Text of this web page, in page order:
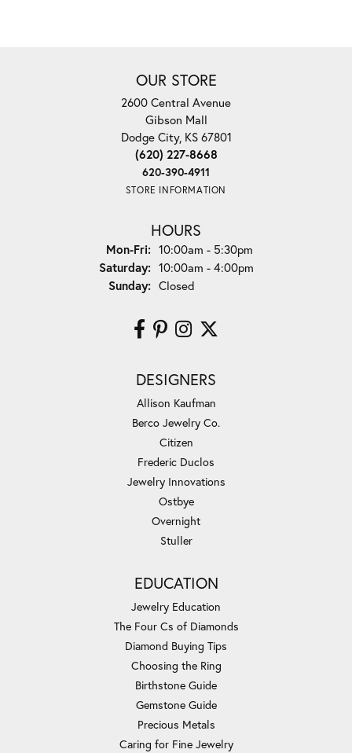
OUR STORE
2600 Central Avenue
Gibson Mall
Dodge City, KS 67801
(620) 227-8668
620-390-4911
STORE INFORMATION
HOURS
Mon-Fri:Monday - Friday:
10:00am - 5:30pm
Saturday: 10:00am - 4:00pm
Sunday: Closed
DESIGNERS
Allison Kaufman
Berco Jewelry Co.
Citizen
Frederic Duclos
Jewelry Innovations
Ostbye
Overnight
Stuller
EDUCATION
Jewelry Education
The Four Cs of Diamonds
Diamond Buying Tips
Choosing the Ring
Birthstone Guide
Gemstone Guide
Precious Metals
Caring for Fine Jewelry